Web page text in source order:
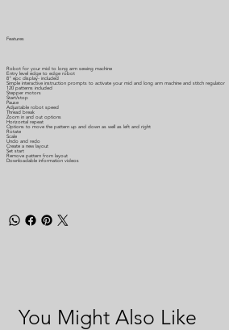
Features
Robot for your mid to long arm sewing machine
Entry level edge to edge robot
8" epc display- included
Simple interactive instruction prompts to activate your mid and long arm machine and stitch regulator
120 patterns included
Stepper motors
Start/stop
Pause
Adjustable robot speed
Thread break
Zoom in and out options
Horizontal repeat
Options to move the pattern up and down as well as left and right
Rotate
Scale
Undo and redo
Create a new layout
Set start
Remove pattern from layout
Downloadable information videos
You Might Also Like